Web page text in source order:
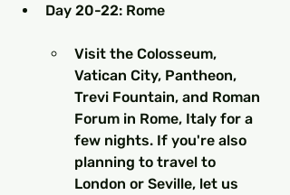
Day 20-22: Rome
Visit the Colosseum,
Vatican City, Pantheon,
Trevi Fountain, and Roman
Forum in Rome, Italy for a
few nights. If you're also
planning to travel to
London or Seville, let us